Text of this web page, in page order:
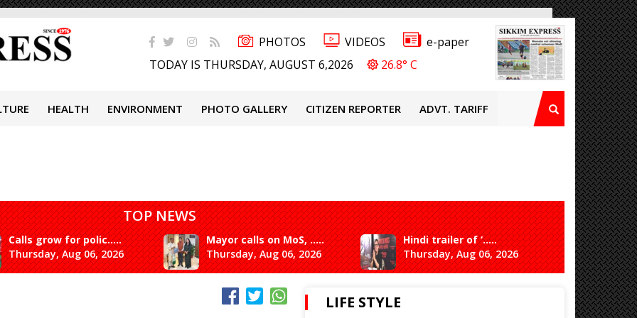
PHOTOS VIDEOS
e-paper
TODAY IS THURSDAY, AUGUST 6,2026
26.8° C
HEALTH ENVIRONMENT PHOTO GALLERY CITIZEN REPORTER ADVT. TARIFF
TOP NEWS
Calls grow for polic.....
Thursday, Aug 06, 2026
Mayor calls on MoS, .....
Thursday, Aug 06, 2026
Hindi trailer of ‘.....
Thursday, Aug 06, 2026
LIFE STYLE